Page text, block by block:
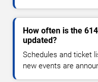
How often is the
updated?
Schedules and ticket
new events are